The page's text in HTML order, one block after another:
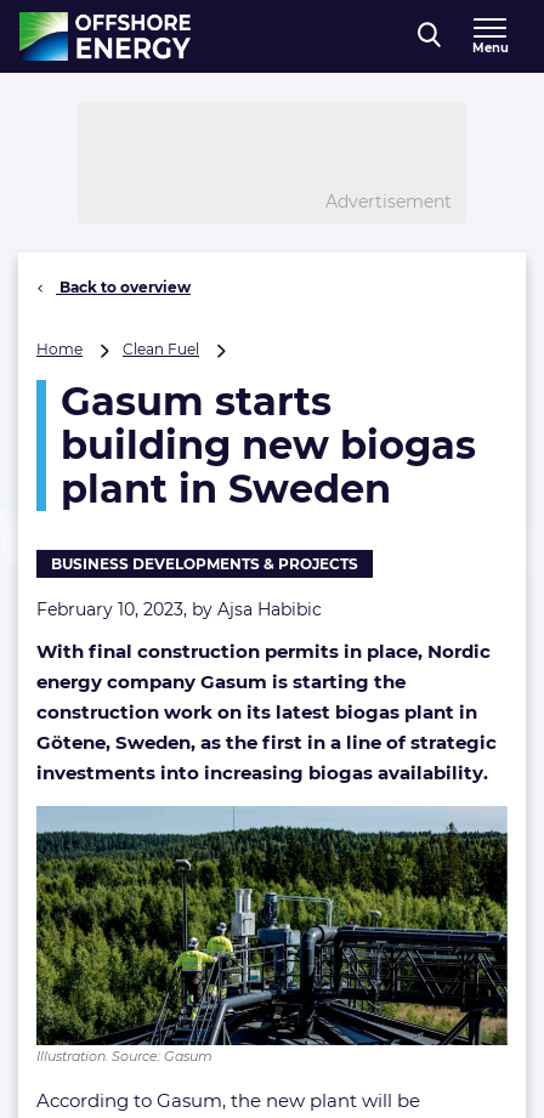
Direct naar inhoud
, go to home
Menu
Advertisement
Back to overview
Home Clean Fuel
building
new
biogas
in
Gasum starts
building new biogas
plant in Sweden
BUSINESS DEVELOPMENTS & PROJECTS
February 10, 2023, by Ajsa Habibic
With final construction permits in place, Nordic
energy company Gasum is starting the
construction work on its latest biogas plant in
Götene, Sweden, as the first in a line of strategic
investments into increasing biogas availability.
Illustration. Source: Gasum
According to Gasum, the new plant will be